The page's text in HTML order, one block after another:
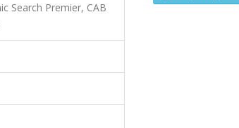
Search Premier, CAB